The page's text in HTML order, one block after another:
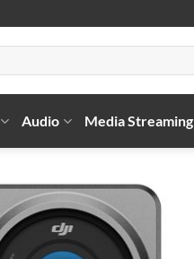
Audio Media Streaming